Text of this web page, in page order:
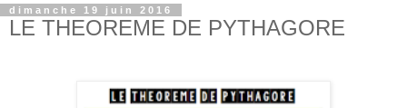
dimanche 19 juin 2016
LE THEOREME DE PYTHAGORE